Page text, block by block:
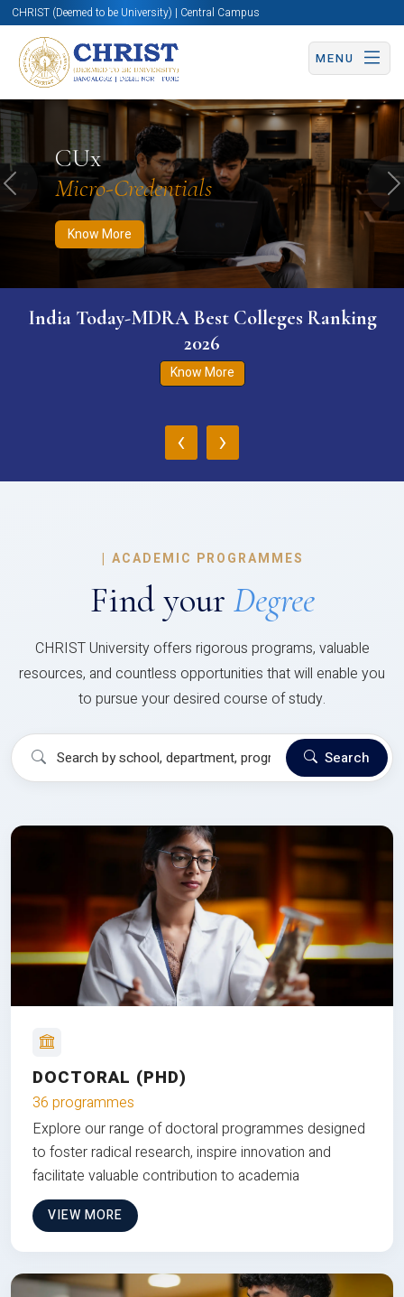
CHRIST (Deemed to be University) | Central Campus
MENU
CUx
Micro-Credentials
Know More
Know More Apply Now Apply Now
Previous
India Today-MDRA Best Colleges Ranking
2026
Know More
‹ ›
| ACADEMIC PROGRAMMES
Find your Degree
CHRIST University offers rigorous programs, valuable
resources, and countless opportunities that will enable you
to pursue your desired course of study.
Search
DOCTORAL (PHD)
36 programmes
Explore our range of doctoral programmes designed
to foster radical research, inspire innovation and
facilitate valuable contribution to academia
VIEW MORE